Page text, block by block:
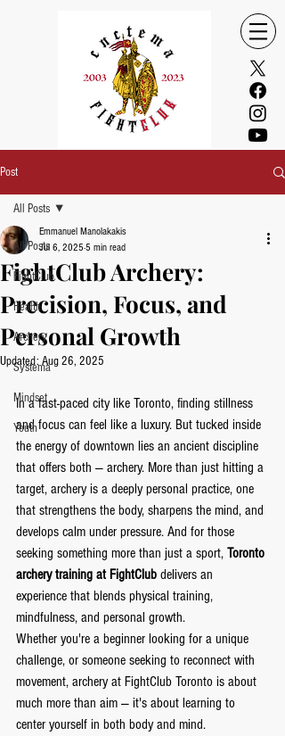
Post
All Posts
FightClub
Health
Archery
Systema
Mindset
Youth
All Posts
FightClub Archery:
Precision, Focus, and
Personal Growth
Emmanuel Manolakakis
Jul 6, 2025 5 min read
Updated: Aug 26, 2025
In a fast-paced city like Toronto, finding stillness
and focus can feel like a luxury. But tucked inside
the energy of downtown lies an ancient discipline
that offers both — archery. More than just hitting a
target, archery is a deeply personal practice, one
that strengthens the body, sharpens the mind, and
develops calm under pressure. And for those
seeking something more than just a sport, Toronto
archery training at FightClub delivers an
experience that blends physical training,
mindfulness, and personal growth.
Whether you're a beginner looking for a unique
challenge, or someone seeking to reconnect with
movement, archery at FightClub Toronto is about
much more than aim — it's about learning to
center yourself in both body and mind.